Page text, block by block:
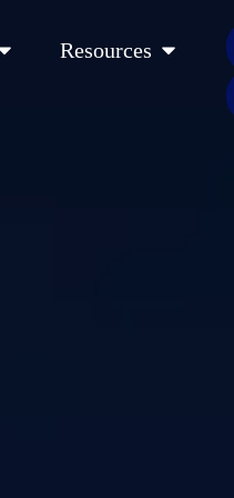
Open LocationsResources Open